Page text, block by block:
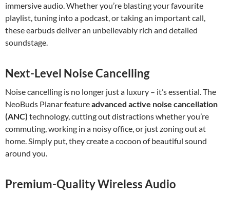
immersive audio. Whether you’re blasting your favourite
playlist, tuning into a podcast, or taking an important call,
these earbuds deliver an unbelievably rich and detailed
soundstage.
Next-Level Noise Cancelling
Noise cancelling is no longer just a luxury – it’s essential. The
NeoBuds Planar featureadvanced active noise cancellation
(ANC) technology, cutting out distractions whether you’re
commuting, working in a noisy office, or just zoning out at
home. Simply put, they create a cocoon of beautiful sound
around you.
Premium-Quality Wireless Audio